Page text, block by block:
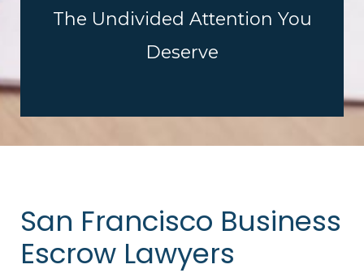
The Undivided Attention You
Deserve
San Francisco Business
Escrow Lawyers